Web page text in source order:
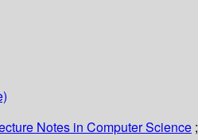
Notes in Computer Science